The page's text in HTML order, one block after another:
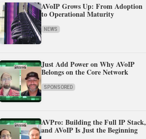
AVoIP Grows Up: From Adoption
to Operational Maturity
NEWS
Just Add Power on Why AVoIP
Belongs on the Core Network
SPONSORED
AVPro: Building the Full IP Stack,
and AVoIP Is Just the Beginning